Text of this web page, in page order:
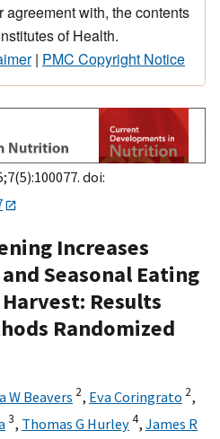
agreement with, the contents
of Health.
| PMC Copyright Notice
doi:
Increases
Seasonal Eating
Results
Randomized
W Beavers 2, Eva Coringrato 2,
3, Thomas G Hurley4, James R